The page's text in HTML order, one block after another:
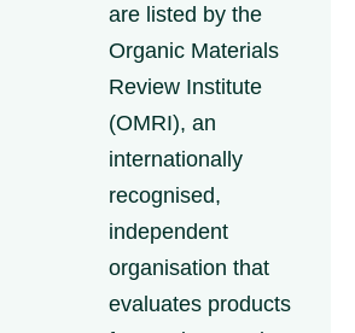
are listed by the
Organic Materials
Review Institute
(OMRI), an
internationally
recognised,
independent
organisation that
evaluates products